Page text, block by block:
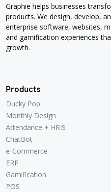
Graphie helps businesses
products. We design, develop,
enterprise software, websites,
and gamification experiences
growth.
Products
Ducky Pop
Ducky Pop
Monthly Design
Monthly Design
Attendance + HRIS
Attendance + HRIS
ChatBot
ChatBot
e-Commerce
e-Commerce
ERP
ERP
Gamification
Gamification
POS